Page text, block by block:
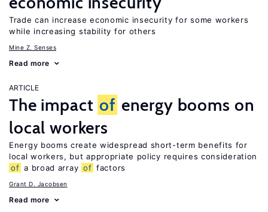
Trade can increase economic insecurity for some workers
while increasing stability for others
Mine Z. Senses
Read more
ARTICLE
The impact of energy booms on
local workers
Energy booms create widespread short-term benefits for
local workers, but appropriate policy requires consideration
of a broad array of factors
Grant D. Jacobsen
Read more